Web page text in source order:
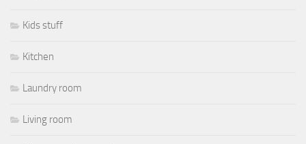
Kids stuff
Kitchen
Laundry room
Living room